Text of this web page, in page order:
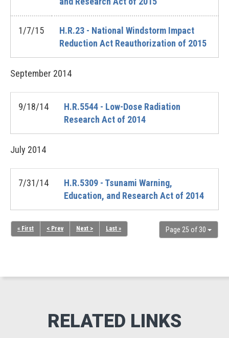
1/7/15
H.R.23 - National Windstorm Impact
Reduction Act Reauthorization of 2015
September 2014
9/18/14
H.R.5544 - Low-Dose Radiation
Research Act of 2014
July 2014
7/31/14
H.R.5309 - Tsunami Warning,
Education, and Research Act of 2014
Page 25 of 30
« First < Prev Next > Last »